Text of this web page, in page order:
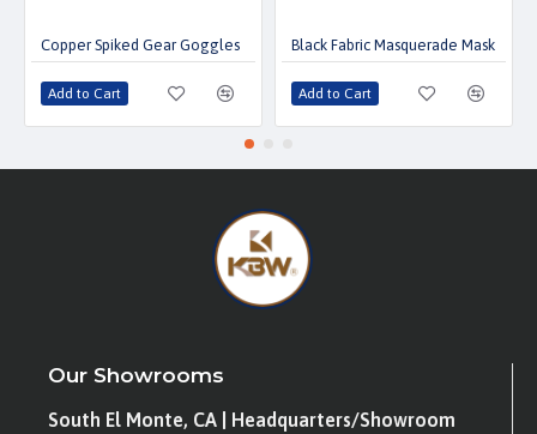
Copper Spiked Gear Goggles
Add to Cart
Black Fabric Masquerade Mask
Add to Cart
Our Showrooms
South El Monte, CA | Headquarters/Showroom